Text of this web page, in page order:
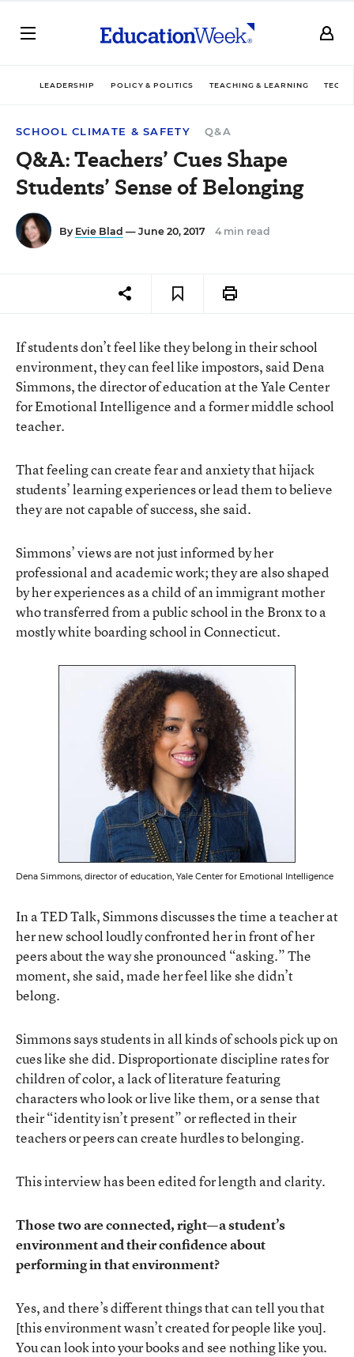
LEADERSHIP POLICY & POLITICS TEACHING & LEARNING
SCHOOL CLIMATE & SAFETY Q&A
Q&A: Teachers’ Cues Shape
Students’ Sense of Belonging
By Evie Blad — June 20, 2017 4 min read
If students don’t feel like they belong in their school
environment, they can feel like impostors, said Dena
Simmons, the director of education at the Yale Center
for Emotional Intelligence and a former middle school
teacher.
That feeling can create fear and anxiety that hijack
students’ learning experiences or lead them to believe
they are not capable of success, she said.
Simmons’ views are not just informed by her
professional and academic work; they are also shaped
by her experiences as a child of an immigrant mother
who transferred from a public school in the Bronx to a
mostly white boarding school in Connecticut.
Dena Simmons, director of education, Yale Center for Emotional Intelligence
In a TED Talk, Simmons discusses the time a teacher at
her new school loudly confronted herin front of her
peers about the way she pronounced “asking.” The
moment, she said, made her feel like she didn’t
belong.
Simmons says students in all kinds of schools pick up on
cues like she did. Disproportionate discipline rates for
children of color, a lack of literature featuring
characters who look or live like them, or a sense that
their “identity isn’t present” or reflected in their
teachers or peers can create hurdles to belonging.
This interview has been edited for length and clarity.
Those two are connected, right—a student’s
environment and their confidence about
performing in that environment?
Yes, and there’s different things that can tell you that
[this environment wasn’t created for people like you].
You can look into your books and see nothing like you.